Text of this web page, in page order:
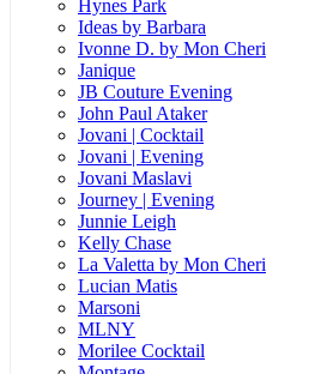
Hynes Park
Ideas by Barbara
Ivonne D. by Mon Cheri
Janique
JB Couture Evening
John Paul Ataker
Jovani | Cocktail
Jovani | Evening
Jovani Maslavi
Journey | Evening
Junnie Leigh
Kelly Chase
La Valetta by Mon Cheri
Lucian Matis
Marsoni
MLNY
Morilee Cocktail